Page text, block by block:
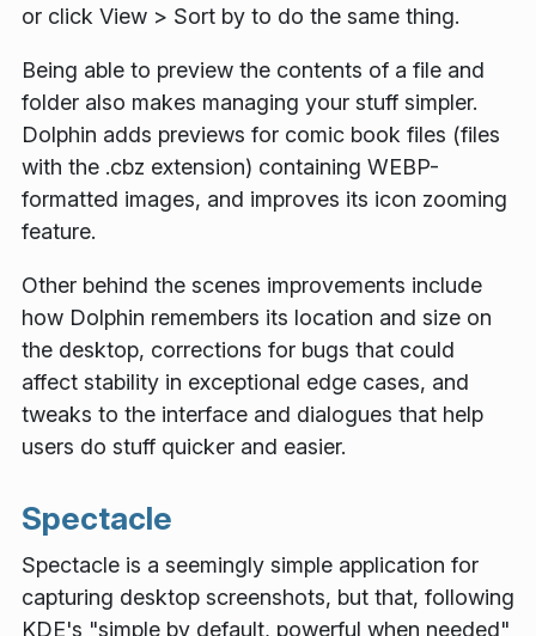
or click View > Sort by to do the same thing.
Being able to preview the contents of a file and
folder also makes managing your stuff simpler.
Dolphin adds previews for comic book files (files
with the .cbz extension) containing WEBP-
formatted images, and improves its icon zooming
feature.
Other behind the scenes improvements include
how Dolphin remembers its location and size on
the desktop, corrections for bugs that could
affect stability in exceptional edge cases, and
tweaks to the interface and dialogues that help
users do stuff quicker and easier.
Spectacle
Spectacle is a seemingly simple application for
capturing desktop screenshots, but that, following
KDE's "simple by default, powerful when needed"